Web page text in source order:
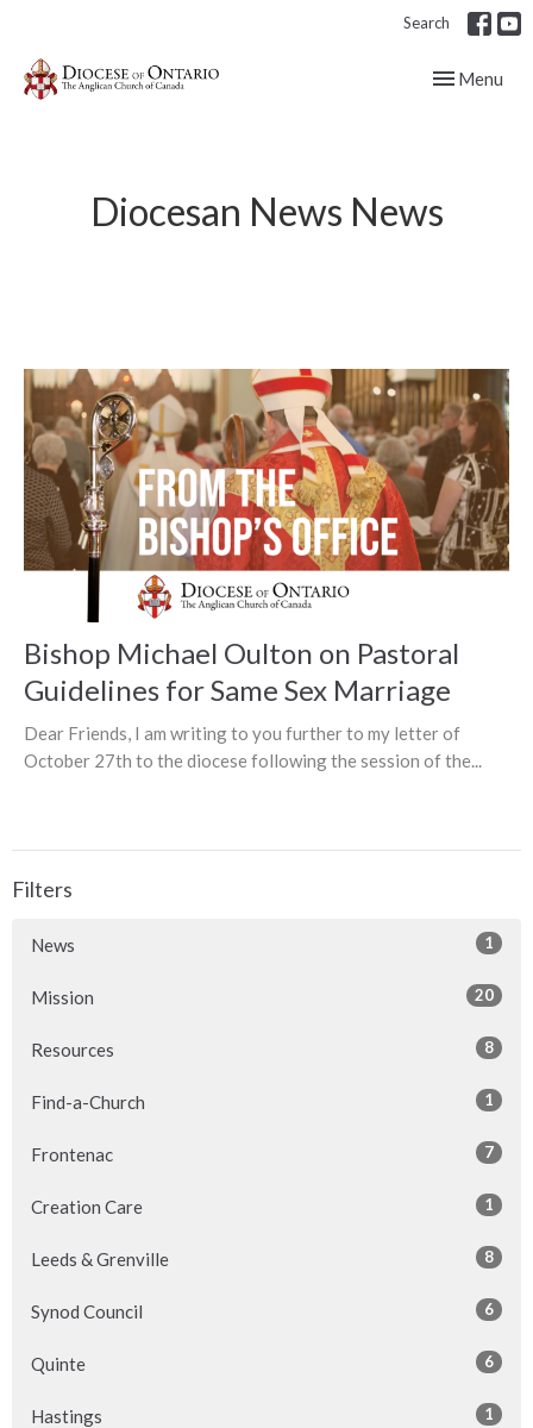
Search
Toggle
Menu
Diocesan News News
Bishop Michael Oulton on Pastoral
Guidelines for Same Sex Marriage
Dear Friends, I am writing to you further to my letter of
October 27th to the diocese following the session of the...
Filters
News 1
Mission 20
Resources 8
Find-a-Church 1
Frontenac 7
Creation Care 1
Leeds & Grenville 8
Synod Council 6
Quinte 6
Hastings 1